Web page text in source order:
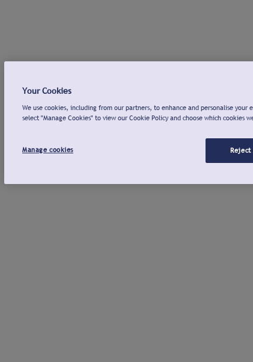
Your Cookies
We use cookies, including from our partners, to enhance and personalise
select "Manage Cookies" to view our Cookie Policy and choose which cookies
Manage cookies Reject